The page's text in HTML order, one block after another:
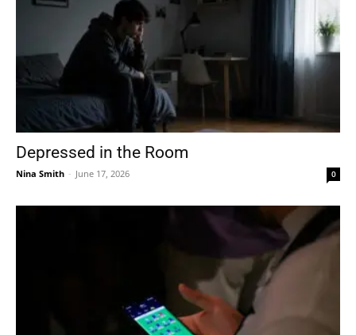
Depressed in the Room
Nina Smith - June 17, 2026 0